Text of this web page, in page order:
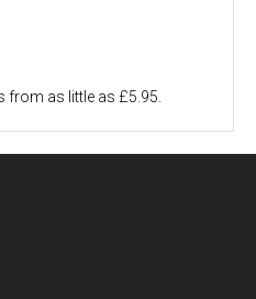
from as little as £5.95.